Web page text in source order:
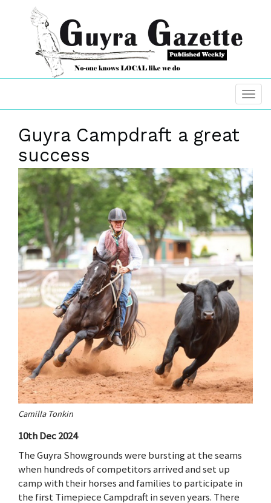
Guyra Campdraft a great
success
Camilla Tonkin
10th Dec 2024
The Guyra Showgrounds were bursting at the seams
when hundreds of competitors arrived and set up
camp with their horses and families to participate in
the first Timepiece Campdraft in seven years. There